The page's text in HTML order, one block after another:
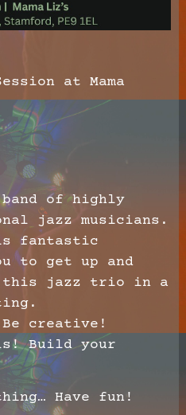
at Mama
of highly
jazz musicians.
fantastic
to get up and
this jazz trio in a
creative!
Build your
Have fun!